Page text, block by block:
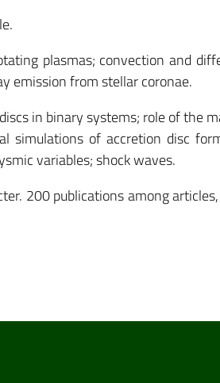
plasmas; convection and
emission from stellar coronae.
in binary systems; role of the
simulations of accretion disc
variables; shock waves.
200 publications among